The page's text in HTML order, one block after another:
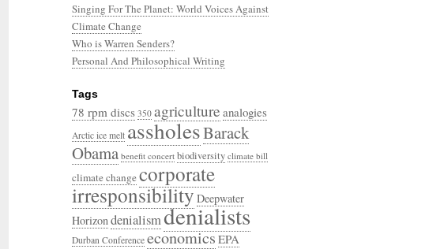
Singing For The Planet: World Voices Against
Climate Change
Who is Warren Senders?
Personal And Philosophical Writing
Tags
78 rpm discs 350 agriculture analogies
Arctic ice melt assholesBarack
Obama benefit concert biodiversity climate bill
climate changecorporate
irresponsibilityDeepwater
Horizondenialismdenialists
Durban Conference economicsEPA